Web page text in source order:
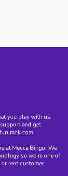
you play with us.
and get
at Mecca Bingo. We
so we’re one of
rent customer